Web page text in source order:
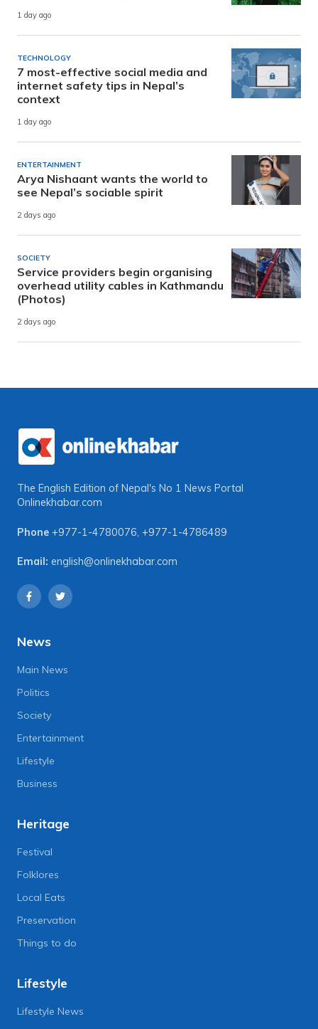
1 day ago
TECHNOLOGY
7 most-effective social media and
internet safety tips in Nepal’s
context
1 day ago
ENTERTAINMENT
Arya Nishaant wants the world to
see Nepal’s sociable spirit
2 days ago
SOCIETY
Service providers begin organising
overhead utility cables in Kathmandu
(Photos)
2 days ago
The English Edition of Nepal's No 1 News Portal
Onlinekhabar.com
Phone +977-1-4780076, +977-1-4786489
Email: english@onlinekhabar.com
News
Main News
Politics
Society
Entertainment
Lifestyle
Business
Heritage
Festival
Folklores
Local Eats
Preservation
Things to do
Lifestyle
Lifestyle News